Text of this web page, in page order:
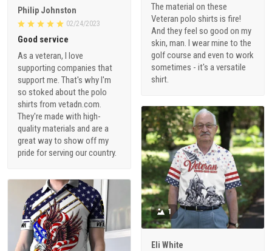
The material on these
Veteran polo shirts is fire!
And they feel so good on my
skin, man. I wear mine to the
golf course and even to work
sometimes - it's a versatile
shirt.
Philip Johnston
02/24/2023
Good service
As a veteran, I love
supporting companies that
support me. That's why I'm
so stoked about the polo
shirts from vetadn.com.
They're made with high-
quality materials and are a
great way to show off my
pride for serving our country.
1
Eli White